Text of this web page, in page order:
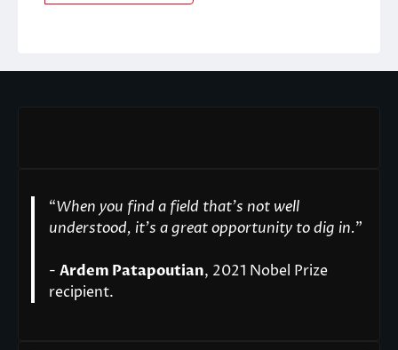
“When you find a field that’s not well
understood, it’s a great opportunity to dig in."
- Ardem Patapoutian, 2021 Nobel Prize
recipient.